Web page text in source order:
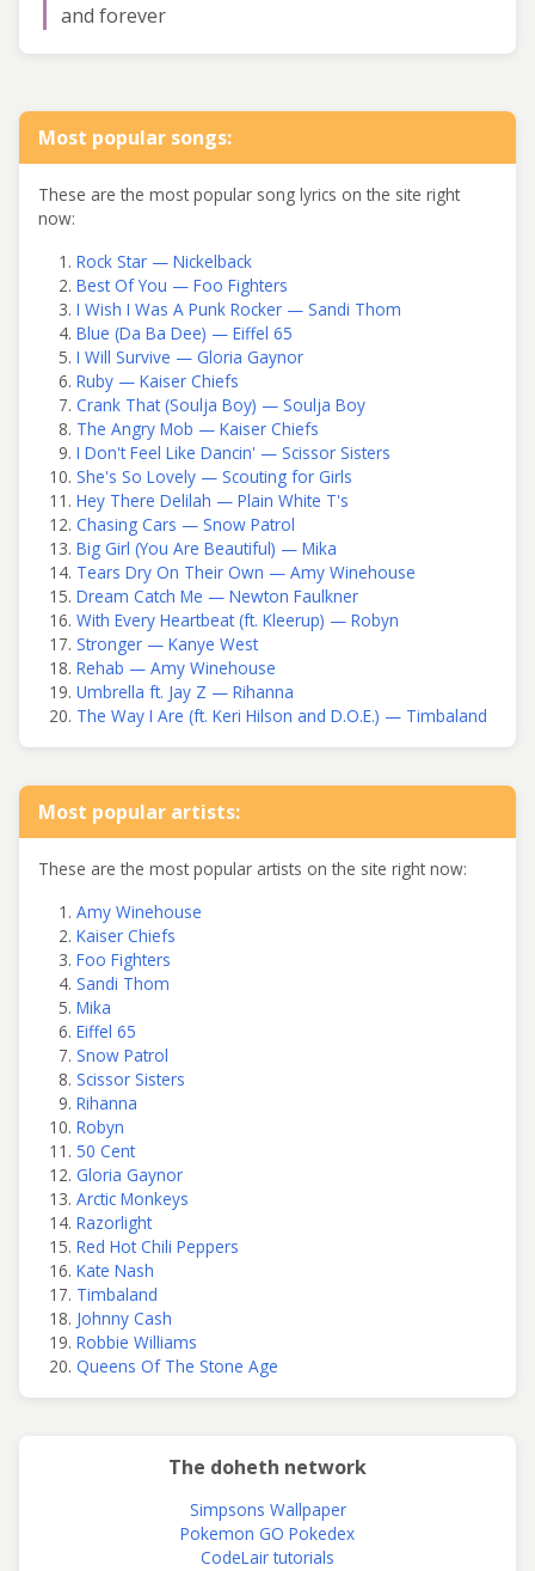
and forever
Most popular songs:
These are the most popular song lyrics on the site right
now:
Rock Star — Nickelback
Best Of You — Foo Fighters
I Wish I Was A Punk Rocker — Sandi Thom
Blue (Da Ba Dee) — Eiffel 65
I Will Survive — Gloria Gaynor
Ruby — Kaiser Chiefs
Crank That (Soulja Boy) — Soulja Boy
The Angry Mob — Kaiser Chiefs
I Don't Feel Like Dancin' — Scissor Sisters
She's So Lovely — Scouting for Girls
Hey There Delilah — Plain White T's
Chasing Cars — Snow Patrol
Big Girl (You Are Beautiful) — Mika
Tears Dry On Their Own — Amy Winehouse
Dream Catch Me — Newton Faulkner
With Every Heartbeat (ft. Kleerup) — Robyn
Stronger — Kanye West
Rehab — Amy Winehouse
Umbrella ft. Jay Z — Rihanna
The Way I Are (ft. Keri Hilson and D.O.E.) — Timbaland
Most popular artists:
These are the most popular artists on the site right now:
Amy Winehouse
Kaiser Chiefs
Foo Fighters
Sandi Thom
Mika
Eiffel 65
Snow Patrol
Scissor Sisters
Rihanna
Robyn
50 Cent
Gloria Gaynor
Arctic Monkeys
Razorlight
Red Hot Chili Peppers
Kate Nash
Timbaland
Johnny Cash
Robbie Williams
Queens Of The Stone Age
The doheth network
Simpsons Wallpaper
Pokemon GO Pokedex
CodeLair tutorials